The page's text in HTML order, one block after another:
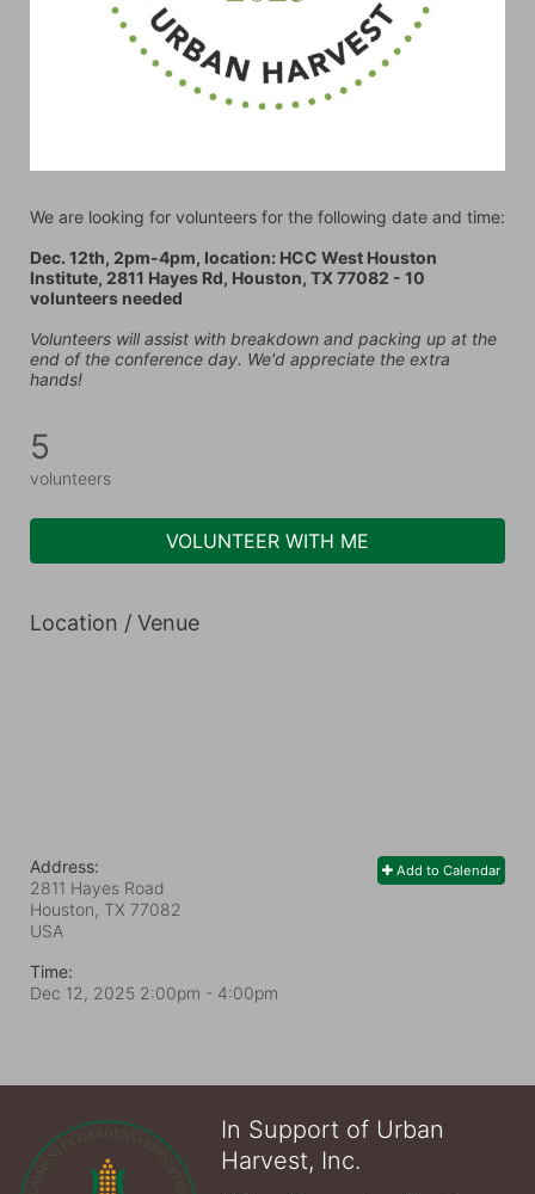
We are looking for volunteers for the following date and time:
Dec. 12th, 2pm-4pm, location: HCC West Houston
Institute, 2811 Hayes Rd, Houston, TX 77082 - 10
volunteers needed
Volunteers will assist with breakdown and packing up at the
end of the conference day. We'd appreciate the extra
hands!
5
volunteers
VOLUNTEER WITH ME
Location / Venue
Add to Calendar
Address:
2811 Hayes Road
Houston, TX 77082
USA
Time:
Dec 12, 2025 2:00pm - 4:00pm
In Support of Urban
Harvest, Inc.